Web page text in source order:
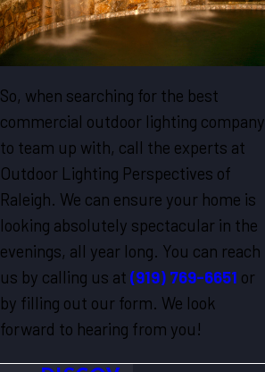
So, when searching for the best
commercial outdoor lighting company
to team up with, call the experts at
Outdoor Lighting Perspectives of
Raleigh. We can ensure your home is
looking absolutely spectacular in the
evenings, all year long. You can reach
us by calling us at (919) 769-6651 or
by filling out our form. We look
forward to hearing from you!